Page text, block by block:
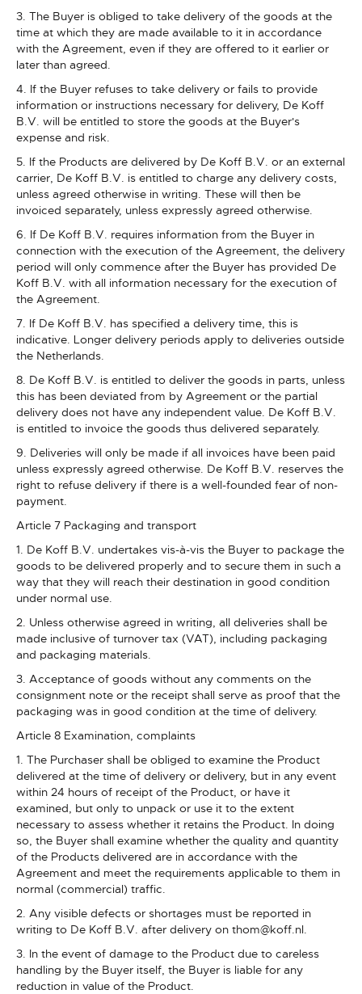
3. The Buyer is obliged to take delivery of the goods at the
time at which they are made available to it in accordance
with the Agreement, even if they are offered to it earlier or
later than agreed.
4. If the Buyer refuses to take delivery or fails to provide
information or instructions necessary for delivery, De Koff
B.V. will be entitled to store the goods at the Buyer's
expense and risk.
5. If the Products are delivered by De Koff B.V. or an external
carrier, De Koff B.V. is entitled to charge any delivery costs,
unless agreed otherwise in writing. These will then be
invoiced separately, unless expressly agreed otherwise.
6. If De Koff B.V. requires information from the Buyer in
connection with the execution of the Agreement, the delivery
period will only commence after the Buyer has provided De
Koff B.V. with all information necessary for the execution of
the Agreement.
7. If De Koff B.V. has specified a delivery time, this is
indicative. Longer delivery periods apply to deliveries outside
the Netherlands.
8. De Koff B.V. is entitled to deliver the goods in parts, unless
this has been deviated from by Agreement or the partial
delivery does not have any independent value. De Koff B.V.
is entitled to invoice the goods thus delivered separately.
9. Deliveries will only be made if all invoices have been paid
unless expressly agreed otherwise. De Koff B.V. reserves the
right to refuse delivery if there is a well-founded fear of non-
payment.
Article 7 Packaging and transport
1. De Koff B.V. undertakes vis-à-vis the Buyer to package the
goods to be delivered properly and to secure them in such a
way that they will reach their destination in good condition
under normal use.
2. Unless otherwise agreed in writing, all deliveries shall be
made inclusive of turnover tax (VAT), including packaging
and packaging materials.
3. Acceptance of goods without any comments on the
consignment note or the receipt shall serve as proof that the
packaging was in good condition at the time of delivery.
Article 8 Examination, complaints
1. The Purchaser shall be obliged to examine the Product
delivered at the time of delivery or delivery, but in any event
within 24 hours of receipt of the Product, or have it
examined, but only to unpack or use it to the extent
necessary to assess whether it retains the Product. In doing
so, the Buyer shall examine whether the quality and quantity
of the Products delivered are in accordance with the
Agreement and meet the requirements applicable to them in
normal (commercial) traffic.
2. Any visible defects or shortages must be reported in
writing to De Koff B.V. after delivery on thom@koff.nl.
3. In the event of damage to the Product due to careless
handling by the Buyer itself, the Buyer is liable for any
reduction in value of the Product.